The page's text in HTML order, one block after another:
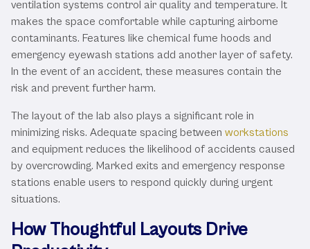
ventilation systems control air quality and temperature. It
makes the space comfortable while capturing airborne
contaminants. Features like chemical fume hoods and
emergency eyewash stations add another layer of safety.
In the event of an accident, these measures contain the
risk and prevent further harm.
The layout of the lab also plays a significant role in
minimizing risks. Adequate spacing between workstations
and equipment reduces the likelihood of accidents caused
by overcrowding. Marked exits and emergency response
stations enable users to respond quickly during urgent
situations.
How Thoughtful Layouts Drive